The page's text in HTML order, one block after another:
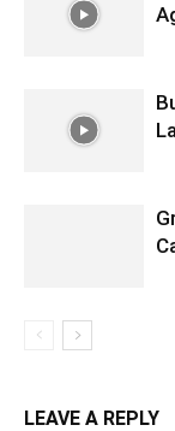
LEAVE A REPLY